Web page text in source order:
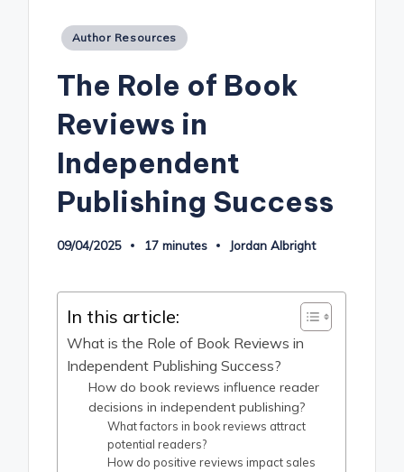
Posted
Author Resources
The Role of Book
Reviews in
Independent
Publishing Success
09/04/2025 17 minutes
Posted
Jordan Albright
In this article:
What is the Role of Book Reviews in
Independent Publishing Success?
How do book reviews influence reader
decisions in independent publishing?
What factors in book reviews attract
potential readers?
How do positive reviews impact sales